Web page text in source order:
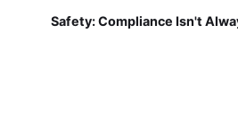
Safety: Compliance Isn't